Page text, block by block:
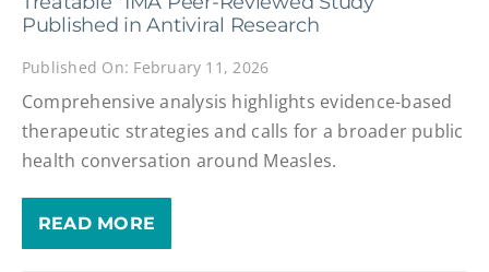
Published in Antiviral Research
Published On: February 11, 2026
Comprehensive analysis highlights evidence-based
therapeutic strategies and calls for a broader public
health conversation around Measles.
READ MORE